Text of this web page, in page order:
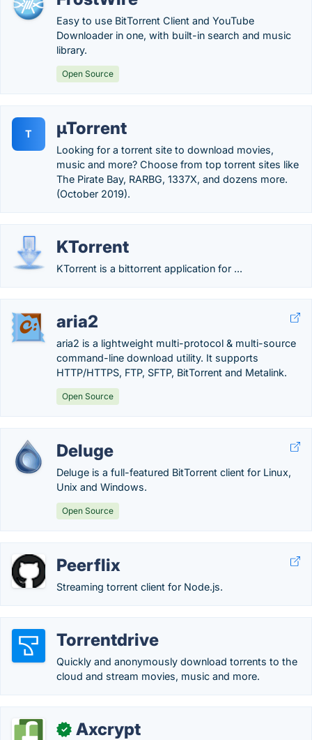
Easy to use BitTorrent Client and YouTube
Downloader in one, with built-in search and music
library.
Open Source
T µTorrent
Looking for a torrent site to download movies,
music and more? Choose from top torrent sites like
The Pirate Bay, RARBG, 1337X, and dozens more.
(October 2019).
KTorrent
KTorrent is a bittorrent application for ...
aria2
aria2 is a lightweight multi-protocol & multi-source
command-line download utility. It supports
HTTP/HTTPS, FTP, SFTP, BitTorrent and Metalink.
Open Source
Deluge
Deluge is a full-featured BitTorrent client for Linux,
Unix and Windows.
Open Source
Peerflix
Streaming torrent client for Node.js.
Torrentdrive
Quickly and anonymously download torrents to the
cloud and stream movies, music and more.
✓ Axcrypt